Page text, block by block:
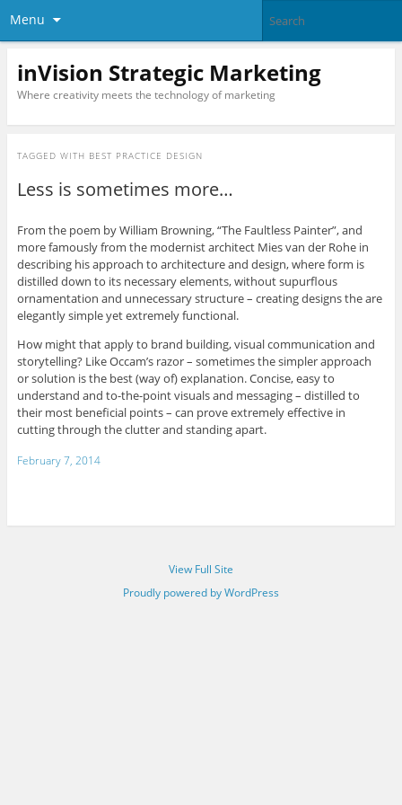
Menu
inVision Strategic Marketing
Where creativity meets the technology of marketing
TAGGED WITH BEST PRACTICE DESIGN
Less is sometimes more…
From the poem by William Browning, “The Faultless Painter”, and
more famously from the modernist architect Mies van der Rohe in
describing his approach to architecture and design, where form is
distilled down to its necessary elements, without supurflous
ornamentation and unnecessary structure – creating designs the are
elegantly simple yet extremely functional.
How might that apply to brand building, visual communication and
storytelling? Like Occam’s razor – sometimes the simpler approach
or solution is the best (way of) explanation. Concise, easy to
understand and to-the-point visuals and messaging – distilled to
their most beneficial points – can prove extremely effective in
cutting through the clutter and standing apart.
February 7, 2014
View Full Site
Proudly powered by WordPress